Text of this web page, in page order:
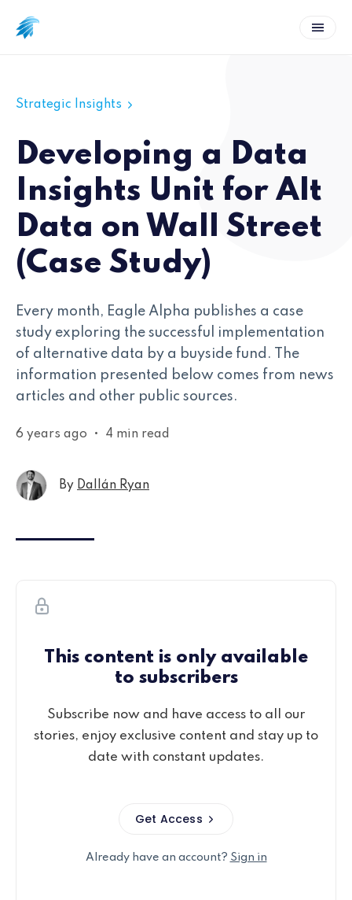
Strategic Insights
Developing a Data
Insights Unit for Alt
Data on Wall Street
(Case Study)
Every month, Eagle Alpha publishes a case
study exploring the successful implementation
of alternative data by a buyside fund. The
information presented below comes from news
articles and other public sources.
6 years ago • 4 min read
By Dallán Ryan
This content is only available
to subscribers
Subscribe now and have access to all our
stories, enjoy exclusive content and stay up to
date with constant updates.
Get Access
Already have an account? Sign in